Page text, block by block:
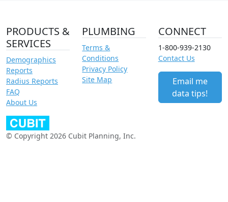
PRODUCTS &
SERVICES
Demographics
Reports
Radius Reports
FAQ
About Us
PLUMBING
Terms &
Conditions
Privacy Policy
Site Map
CONNECT
1-800-939-2130
Contact Us
Email me
data tips!
© Copyright 2026 Cubit Planning, Inc.